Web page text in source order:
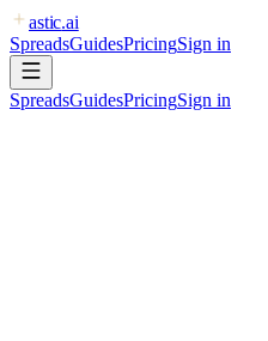
astic.ai
SpreadsGuidesPricingSign in
SpreadsGuidesPricingSign in